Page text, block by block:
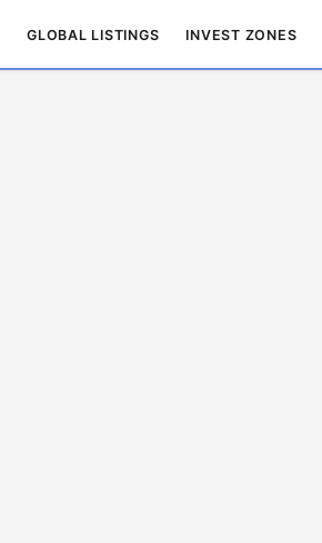
GLOBAL LISTINGS INVEST ZONES